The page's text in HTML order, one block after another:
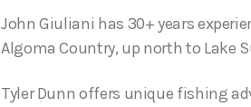
John Giuliani has 30+ years
Algoma Country, up north to Lake
Tyler Dunn offers unique fishing